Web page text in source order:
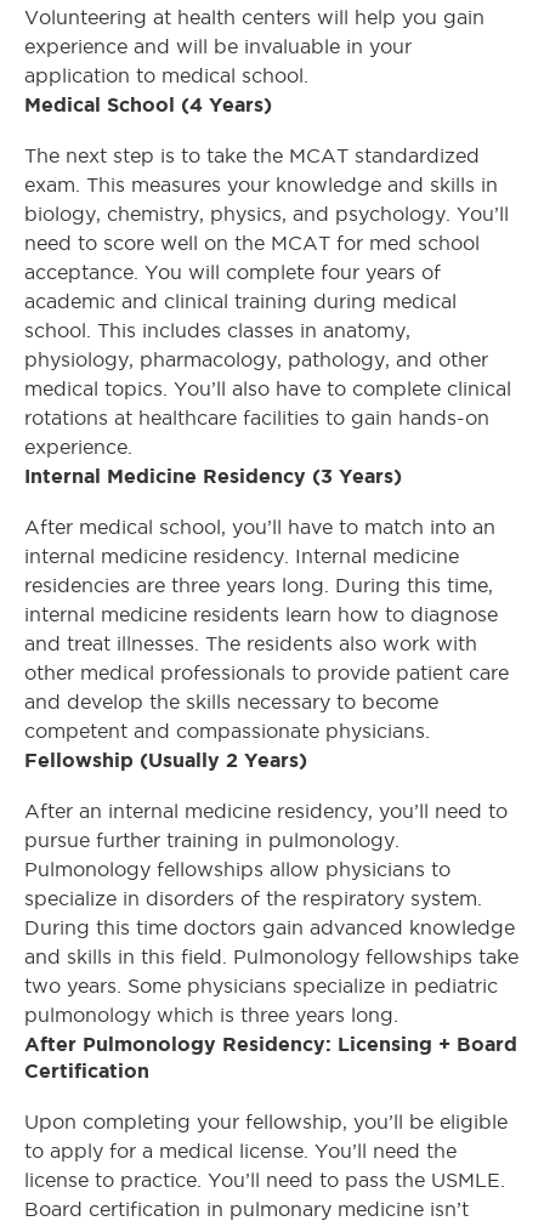
Volunteering at health centers will help you gain
experience and will be invaluable in your
application to medical school.
Medical School (4 Years)
The next step is to take the MCAT standardized
exam. This measures your knowledge and skills in
biology, chemistry, physics, and psychology. You’ll
need to score well on the MCAT for med school
acceptance. You will complete four years of
academic and clinical training during medical
school. This includes classes in anatomy,
physiology, pharmacology, pathology, and other
medical topics. You’ll also have to complete clinical
rotations at healthcare facilities to gain hands-on
experience.
Internal Medicine Residency (3 Years)
After medical school, you’ll have to match into an
internal medicine residency. Internal medicine
residencies are three years long. During this time,
internal medicine residents learn how to diagnose
and treat illnesses. The residents also work with
other medical professionals to provide patient care
and develop the skills necessary to become
competent and compassionate physicians.
Fellowship (Usually 2 Years)
After an internal medicine residency, you’ll need to
pursue further training in pulmonology.
Pulmonology fellowships allow physicians to
specialize in disorders of the respiratory system.
During this time doctors gain advanced knowledge
and skills in this field. Pulmonology fellowships take
two years. Some physicians specialize in pediatric
pulmonology which is three years long.
After Pulmonology Residency: Licensing + Board
Certification
Upon completing your fellowship, you’ll be eligible
to apply for a medical license. You’ll need the
license to practice. You’ll need to pass the USMLE.
Board certification in pulmonary medicine isn’t